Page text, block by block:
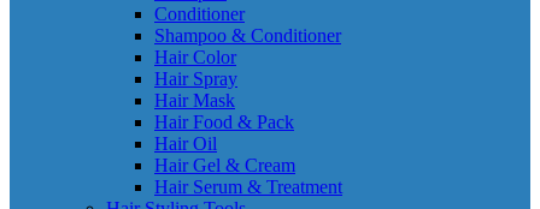
Conditioner
Shampoo & Conditioner
Hair Color
Hair Spray
Hair Mask
Hair Food & Pack
Hair Oil
Hair Gel & Cream
Hair Serum & Treatment